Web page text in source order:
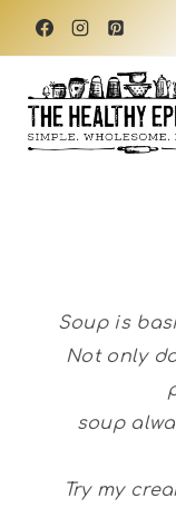
Skip
content
Soup is
Not only
soup
Try my